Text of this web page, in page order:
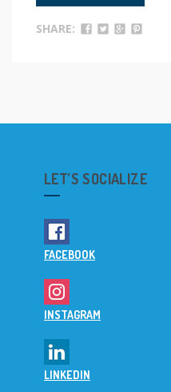
SHARE:
LET’S SOCIALIZE
FACEBOOK
INSTAGRAM
LINKEDIN